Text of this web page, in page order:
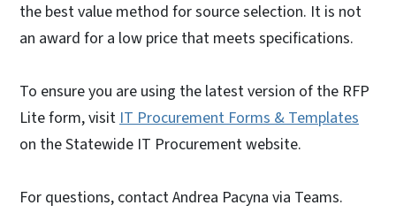
the best value method for source selection. It is not
an award for a low price that meets specifications.
To ensure you are using the latest version of the RFP
Lite form, visitIT Procurement Forms & Templates
on the Statewide IT Procurement website.
For questions, contact Andrea Pacyna via Teams.